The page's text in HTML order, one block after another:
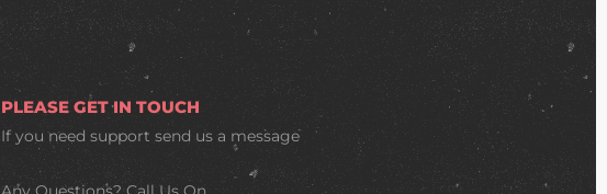
PLEASE GET IN TOUCH
If you need supportsend us a message